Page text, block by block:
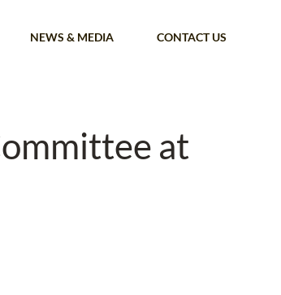
NEWS & MEDIA CONTACT US
at